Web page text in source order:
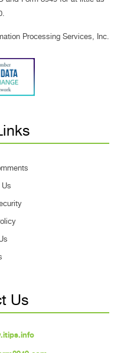
Processing Services, Inc.
Us